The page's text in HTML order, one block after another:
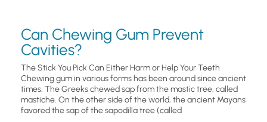
Can Chewing Gum Prevent
Cavities?
The Stick You Pick Can Either Harm or Help Your Teeth
Chewing gum in various forms has been around since ancient
times. The Greeks chewed sap from the mastic tree, called
mastiche. On the other side of the world, the ancient Mayans
favored the sap of the sapodilla tree (called